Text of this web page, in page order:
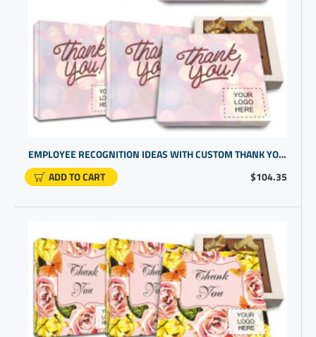
$104.35
EMPLOYEE RECOGNITION IDEAS WITH CUSTOM THANK YOU CHOCOLATES | CUSTOM PROMOTIONAL GIFTS
ADD TO CART